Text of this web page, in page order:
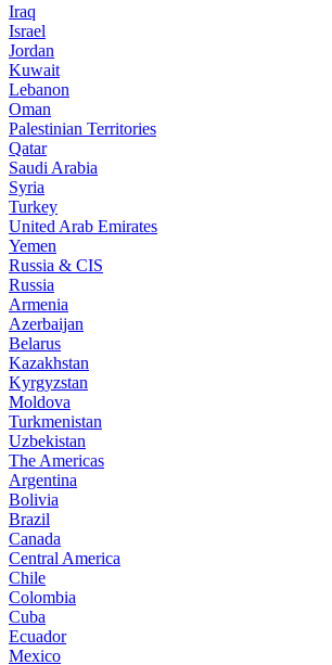
Iraq
Israel
Jordan
Kuwait
Lebanon
Oman
Palestinian Territories
Qatar
Saudi Arabia
Syria
Turkey
United Arab Emirates
Yemen
Russia & CIS
Russia
Armenia
Azerbaijan
Belarus
Kazakhstan
Kyrgyzstan
Moldova
Turkmenistan
Uzbekistan
The Americas
Argentina
Bolivia
Brazil
Canada
Central America
Chile
Colombia
Cuba
Ecuador
Mexico